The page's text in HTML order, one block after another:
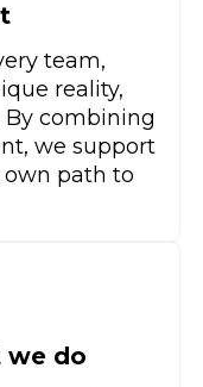
team,
reality,
By combining
we support
path to
we do